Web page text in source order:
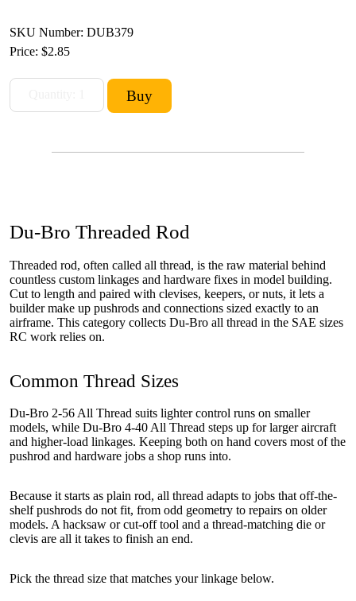
SKU Number: DUB379
Price: $2.85
Du-Bro Threaded Rod
Threaded rod, often called all thread, is the raw material behind
countless custom linkages and hardware fixes in model building.
Cut to length and paired with clevises, keepers, or nuts, it lets a
builder make up pushrods and connections sized exactly to an
airframe. This category collects Du-Bro all thread in the SAE sizes
RC work relies on.
Common Thread Sizes
Du-Bro 2-56 All Thread suits lighter control runs on smaller
models, while Du-Bro 4-40 All Thread steps up for larger aircraft
and higher-load linkages. Keeping both on hand covers most of the
pushrod and hardware jobs a shop runs into.
Because it starts as plain rod, all thread adapts to jobs that off-the-
shelf pushrods do not fit, from odd geometry to repairs on older
models. A hacksaw or cut-off tool and a thread-matching die or
clevis are all it takes to finish an end.
Pick the thread size that matches your linkage below.